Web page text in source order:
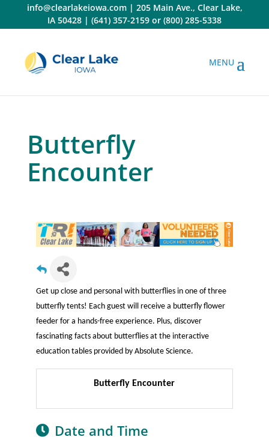
content
info@clearlakeiowa.com| 205 Main Ave., Clear Lake,
IA 50428 | (641) 357-2159 or (800) 285-5338
Butterfly
Encounter
Get up close and personal with butterflies in one of three
butterfly tents! Each guest will receive a butterfly flower
feeder for a hands-free experience. Plus, discover
fascinating facts about butterflies at the interactive
education tables provided by Absolute Science.
Butterfly Encounter
Date and Time